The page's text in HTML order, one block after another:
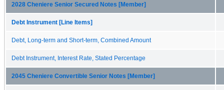
2028 Cheniere Senior Secured Notes [Member]
Debt Instrument [Line Items]
Debt, Long-term and Short-term, Combined Amount
Debt Instrument, Interest Rate, Stated Percentage
2045 Cheniere Convertible Senior Notes [Member]